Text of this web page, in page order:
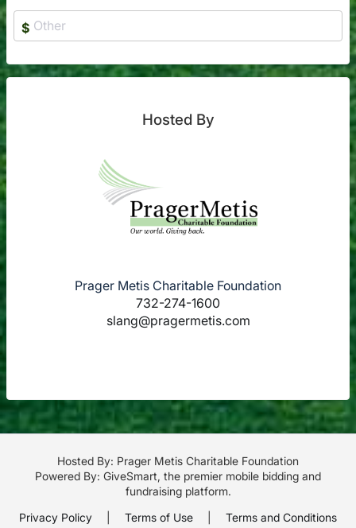
$
Hosted By
Prager Metis Charitable Foundation
732-274-1600
slang@pragermetis.com
Hosted By: Prager Metis Charitable Foundation
Powered By: GiveSmart, the premier mobile bidding and
fundraising platform.
Privacy Policy
Terms of Use Terms and Conditions